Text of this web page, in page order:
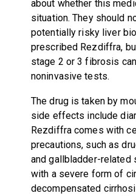
about whether this
situation. They should
potentially risky liver
prescribed Rezdiffra,
stage 2 or 3 fibrosis
noninvasive tests.
The drug is taken by
side effects include
Rezdiffra comes with
precautions, such as
and gallbladder-
with a severe form of
decompensated